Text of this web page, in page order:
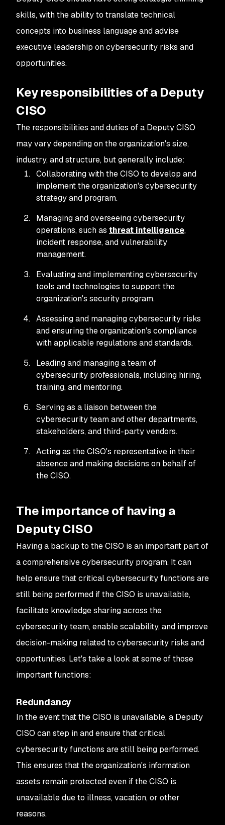
skills, with the ability to translate technical
concepts into business language and advise
executive leadership on cybersecurity risks and
opportunities.
Key responsibilities of a Deputy
CISO
The responsibilities and duties of a Deputy CISO
may vary depending on the organization's size,
industry, and structure, but generally include:
Collaborating with the CISO to develop and
implement the organization's cybersecurity
strategy and program.
Managing and overseeing cybersecurity
operations, such as threat intelligence,
incident response, and vulnerability
management.
Evaluating and implementing cybersecurity
tools and technologies to support the
organization's security program.
Assessing and managing cybersecurity risks
and ensuring the organization's compliance
with applicable regulations and standards.
Leading and managing a team of
cybersecurity professionals, including hiring,
training, and mentoring.
Serving as a liaison between the
cybersecurity team and other departments,
stakeholders, and third-party vendors.
Acting as the CISO's representative in their
absence and making decisions on behalf of
the CISO.
The importance of having a
Deputy CISO
Having a backup to the CISO is an important part of
a comprehensive cybersecurity program. It can
help ensure that critical cybersecurity functions are
still being performed if the CISO is unavailable,
facilitate knowledge sharing across the
cybersecurity team, enable scalability, and improve
decision-making related to cybersecurity risks and
opportunities. Let's take a look at some of those
important functions:
Redundancy
In the event that the CISO is unavailable, a Deputy
CISO can step in and ensure that critical
cybersecurity functions are still being performed.
This ensures that the organization's information
assets remain protected even if the CISO is
unavailable due to illness, vacation, or other
reasons.